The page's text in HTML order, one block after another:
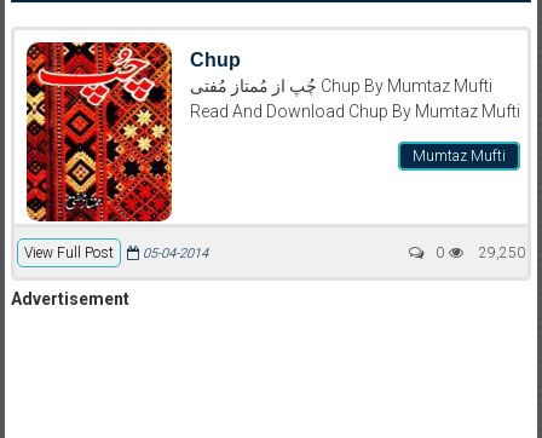
Chup
چُپ از مُمتاز مُفتی Chup By Mumtaz Mufti
Read And Download Chup By Mumtaz Mufti
Mumtaz Mufti
View Full Post 29,250
05-04-2014 0
Advertisement